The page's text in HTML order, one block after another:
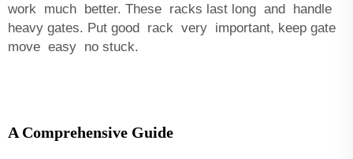
work much better. These racks last long and handle
heavy gates. Put good rack very important, keep gate
move easy no stuck.
A Comprehensive Guide